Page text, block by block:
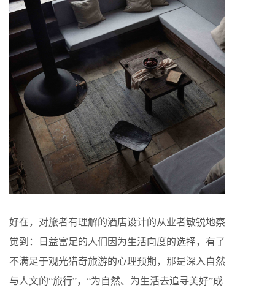
好在，对旅者有理解的酒店设计的从业者敏锐地察
觉到：日益富足的人们因为生活向度的选择，有了
不满足于观光猎奇旅游的心理预期，那是深入自然
与人文的“旅行”，“为自然、为生活去追寻美好”成